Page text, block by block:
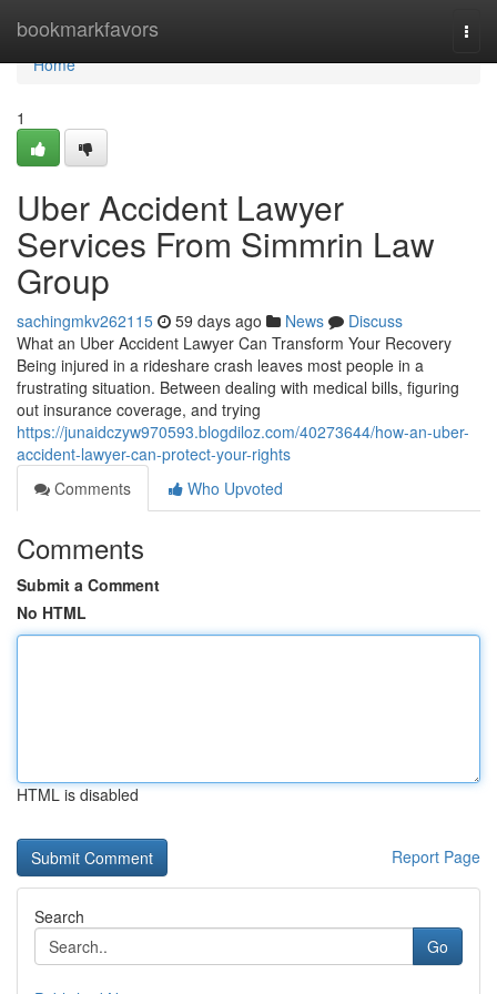
bookmarkfavors
Home
Home
1
Uber Accident Lawyer
Services From Simmrin Law
Group
sachingmkv262115 59 days ago News
Discuss
What an Uber Accident Lawyer Can Transform Your Recovery
Being injured in a rideshare crash leaves most people in a
frustrating situation. Between dealing with medical bills, figuring
out insurance coverage, and trying
https://junaidczyw970593.blogdiloz.com/40273644/how-an-uber-
accident-lawyer-can-protect-your-rights
Comments
Who Upvoted
Comments
Submit a Comment
No HTML
HTML is disabled
Report Page
Search
Go